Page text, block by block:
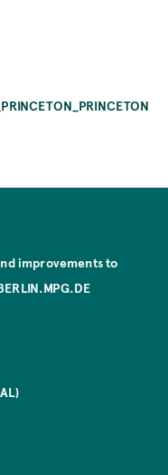
improvements to